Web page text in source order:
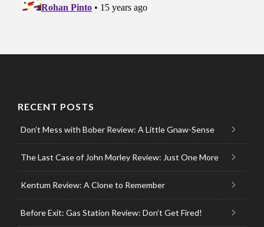
RECENT POSTS
Don’t Mess with Bober Review: A Little Gnaw-Sense
The Last Case of John Morley Review: Just One More
Kentum Review: A Clone to Remember
Before Exit: Gas Station Review: Don’t Get Fired!